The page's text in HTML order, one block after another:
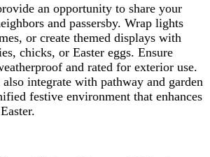
an opportunity to share your
and passersby. Wrap lights
or create themed displays with
chicks, or Easter eggs. Ensure
and rated for exterior use.
integrate with pathway and garden
festive environment that enhances